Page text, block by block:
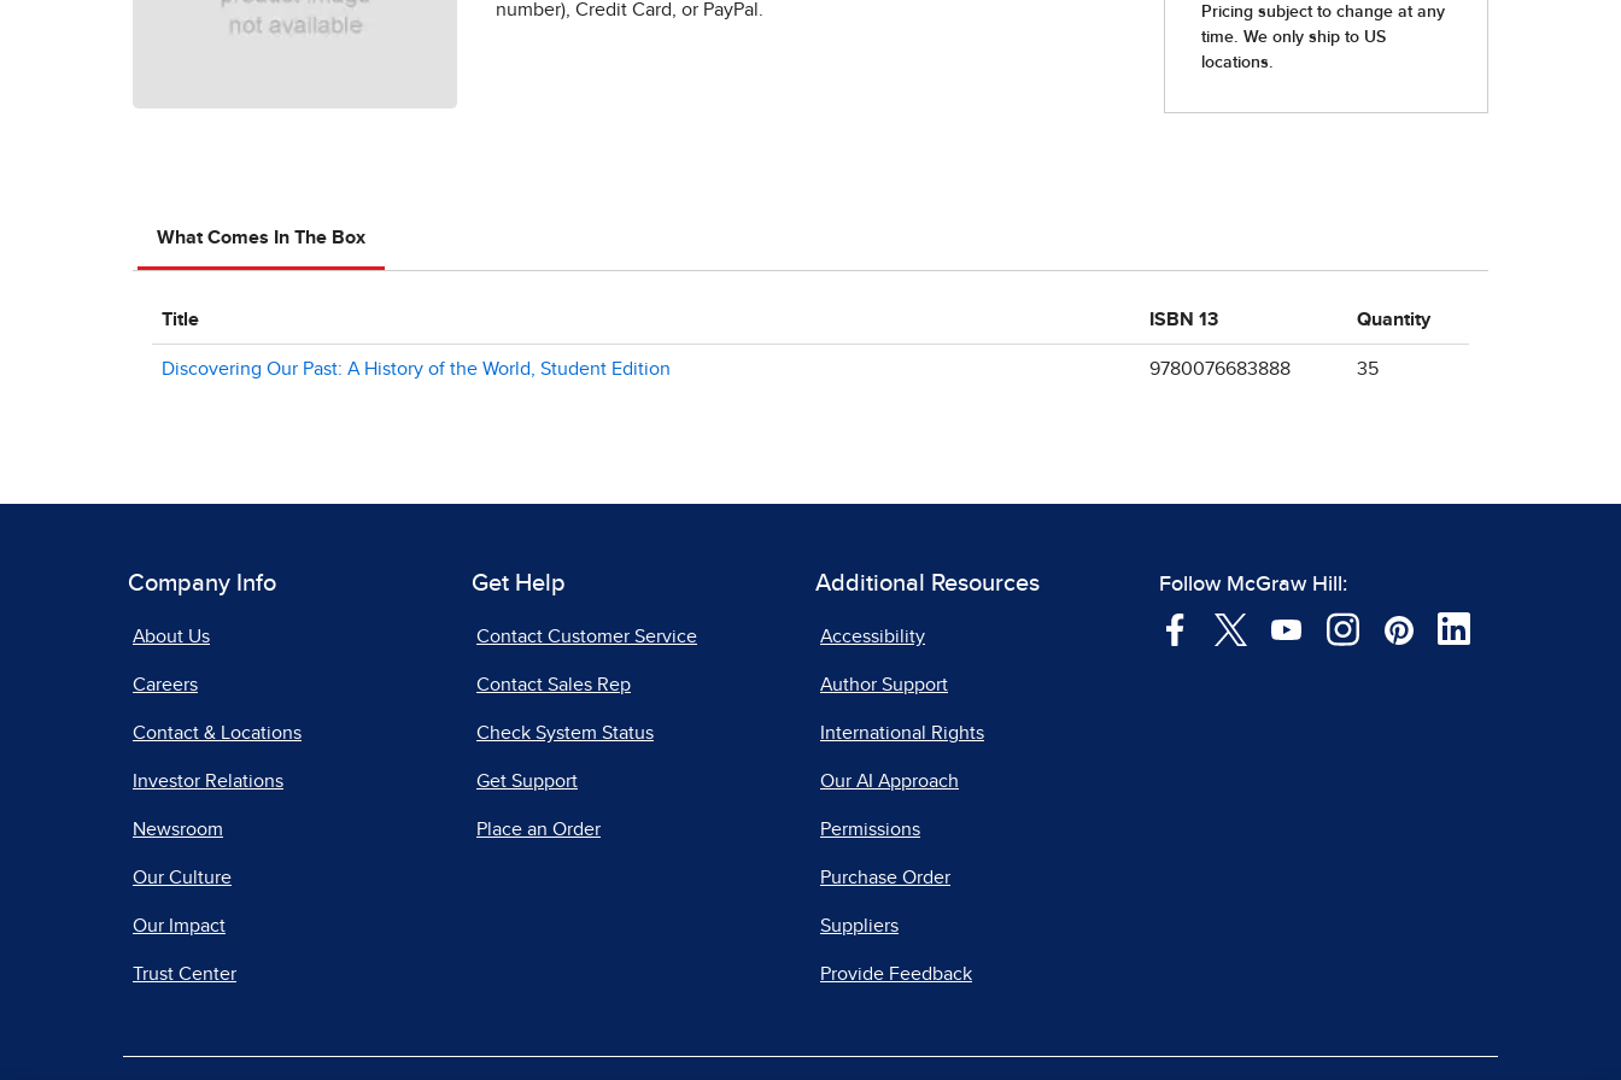
number), Credit Card, or PayPal.
What Comes In The Box
Title ISBN 13 Quantity
Discovering Our Past: A History of the World, Student Edition 9780076683888 35
Company Info
About Us
Careers
Contact & Locations
Investor Relations
Newsroom
Our Culture
Our Impact
Trust Center
Get Help
Contact Customer Service
Contact Sales Rep
Check System Status
Get Support
Place an Order
Additional Resources
Accessibility
Author Support
International Rights
Our AI Approach
Permissions
Purchase Order
Suppliers
Provide Feedback
Follow McGraw Hill: